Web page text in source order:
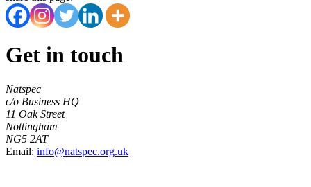
Get in touch
Natspec
c/o Business HQ
11 Oak Street
Nottingham
NG5 2AT
Email: info@natspec.org.uk